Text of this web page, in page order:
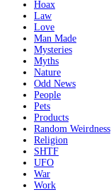
Hoax
Law
Love
Man Made
Mysteries
Myths
Nature
Odd News
People
Pets
Products
Random Weirdness
Religion
SHTF
UFO
War
Work